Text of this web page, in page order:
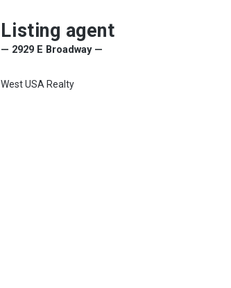
Listing agent
— 2929 E Broadway —
West USA Realty